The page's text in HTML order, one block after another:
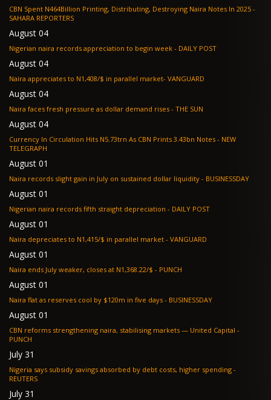
CBN Spent N464Billion Printing, Distributing, Destroying Naira Notes In 2025 -
SAHARA REPORTERS
August 04
Nigerian naira records appreciation to begin week - DAILY POST
August 04
Naira appreciates to N1,408/$ in parallel market- VANGUARD
August 04
Naira faces fresh pressure as dollar demand rises - THE SUN
August 04
Currency In Circulation Hits N5.73trn As CBN Prints 3.43bn Notes - NEW
TELEGRAPH
August 01
Naira records slight gain in July on sustained dollar liquidity - BUSINESSDAY
August 01
Nigerian naira records fifth straight depreciation - DAILY POST
August 01
Naira depreciates to N1,415/$ in parallel market - VANGUARD
August 01
Naira ends July weaker, closes at N1,368.22/$ - PUNCH
August 01
Naira flat as reserves cool by $120m in five days - BUSINESSDAY
August 01
CBN reforms strengthening naira, stabilising markets — United Capital -
PUNCH
July 31
Nigeria says subsidy savings absorbed by debt costs, higher spending -
REUTERS
July 31